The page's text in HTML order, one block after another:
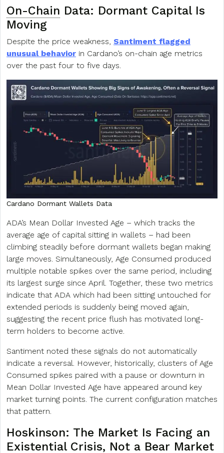
On-Chain Data: Dormant Capital Is
Moving
Despite the price weakness, Santiment flagged
unusual behavior in Cardano’s on-chain age metrics
over the past four to five days.
Cardano Dormant Wallets Data
ADA’s Mean Dollar Invested Age – which tracks the
average age of capital sitting in wallets – had been
climbing steadily before dormant wallets began making
large moves. Simultaneously, Age Consumed produced
multiple notable spikes over the same period, including
its largest surge since April. Together, these two metrics
indicate that ADA which had been sitting untouched for
extended periods is suddenly being moved again,
suggesting the recent price flush has motivated long-
term holders to become active.
Santiment noted these signals do not automatically
indicate a reversal. However, historically, clusters of Age
Consumed spikes paired with a pause or downturn in
Mean Dollar Invested Age have appeared around key
market turning points. The current configuration matches
that pattern.
Hoskinson: The Market Is Facing an
Existential Crisis, Not a Bear Market